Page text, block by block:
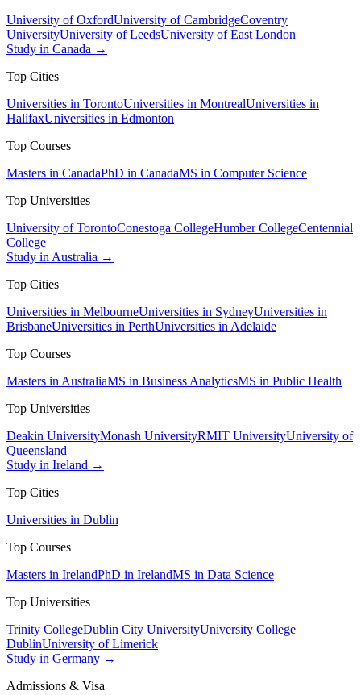
University of OxfordUniversity of CambridgeCoventry
UniversityUniversity of LeedsUniversity of East London
Study in Canada →
Top Cities
Universities in TorontoUniversities in MontrealUniversities in
HalifaxUniversities in Edmonton
Top Courses
Masters in CanadaPhD in CanadaMS in Computer Science
Top Universities
University of TorontoConestoga CollegeHumber CollegeCentennial
College
Study in Australia →
Top Cities
Universities in MelbourneUniversities in SydneyUniversities in
BrisbaneUniversities in PerthUniversities in Adelaide
Top Courses
Masters in AustraliaMS in Business AnalyticsMS in Public Health
Top Universities
Deakin UniversityMonash UniversityRMIT UniversityUniversity of
Queensland
Study in Ireland →
Top Cities
Universities in Dublin
Top Courses
Masters in IrelandPhD in IrelandMS in Data Science
Top Universities
Trinity CollegeDublin City UniversityUniversity College
DublinUniversity of Limerick
Study in Germany →
Admissions & Visa